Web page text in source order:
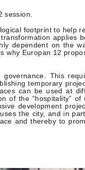
session.
footprint to help
applies
dependent on the
why Europan 12
This
temporary
can be used at
of the “hospitality” of
development
the city, and in
and thereby to